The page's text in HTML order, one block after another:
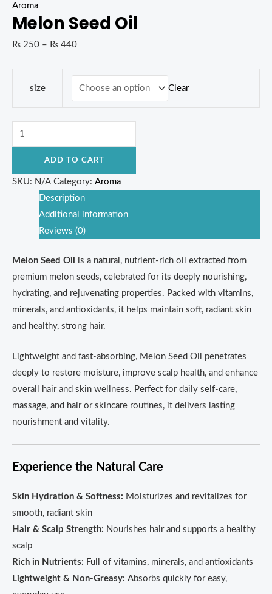
Aroma
Melon Seed Oil
₨ 250 – ₨ 440
size Clear
ADD TO CART
SKU: N/A Category: Aroma
Description
Additional information
Reviews (0)
Melon Seed Oil
is a natural, nutrient-rich oil extracted from
premium melon seeds, celebrated for its deeply nourishing,
hydrating, and rejuvenating properties. Packed with vitamins,
minerals, and antioxidants, it helps maintain soft, radiant skin
and healthy, strong hair.
Lightweight and fast-absorbing, Melon Seed Oil penetrates
deeply to restore moisture, improve scalp health, and enhance
overall hair and skin wellness. Perfect for daily self-care,
massage, and hair or skincare routines, it delivers lasting
nourishment and vitality.
Experience the Natural Care
Skin Hydration & Softness: Moisturizes and revitalizes for
smooth, radiant skin
Hair & Scalp Strength: Nourishes hair and supports a healthy
scalp
Rich in Nutrients: Full of vitamins, minerals, and antioxidants
Lightweight & Non-Greasy: Absorbs quickly for easy,